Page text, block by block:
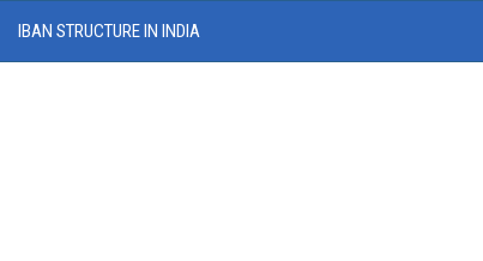
IBAN STRUCTURE IN INDIA